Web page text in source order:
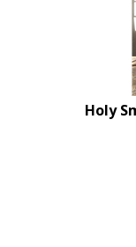
Holy